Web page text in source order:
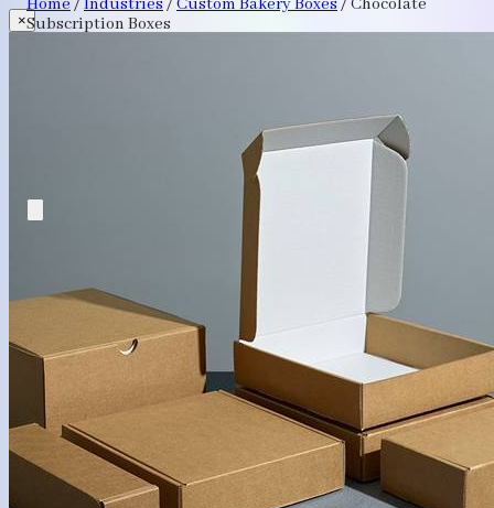
×
Home / Industries / Custom Bakery Boxes / Chocolate
Subscription Boxes